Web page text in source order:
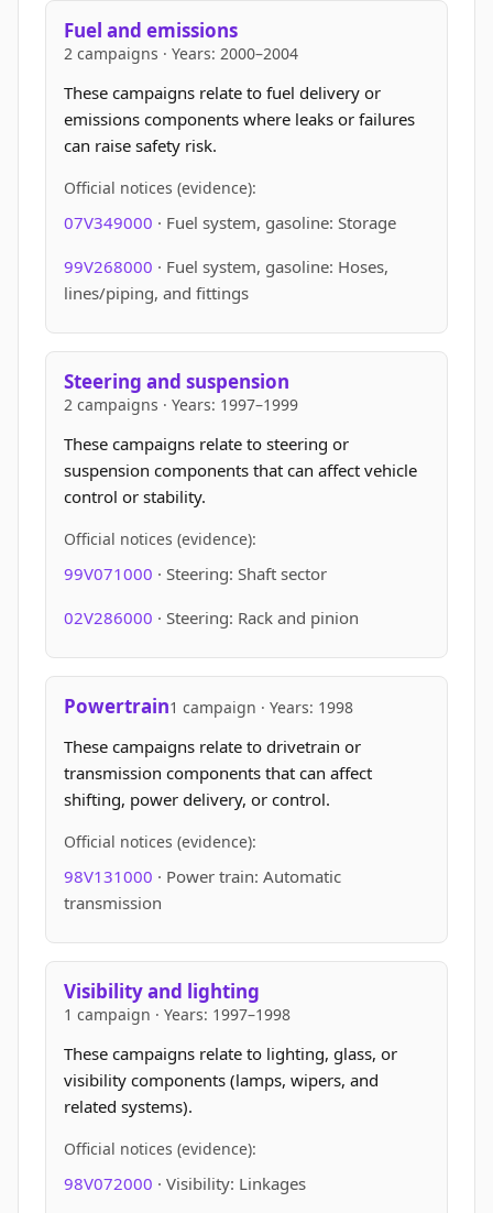
Fuel and emissions
2 campaigns · Years: 2000–2004
These campaigns relate to fuel delivery or
emissions components where leaks or failures
can raise safety risk.
Official notices (evidence):
07V349000 · Fuel system, gasoline: Storage
99V268000 · Fuel system, gasoline: Hoses,
lines/piping, and fittings
Steering and suspension
2 campaigns · Years: 1997–1999
These campaigns relate to steering or
suspension components that can affect vehicle
control or stability.
Official notices (evidence):
99V071000 · Steering: Shaft sector
02V286000 · Steering: Rack and pinion
Powertrain1 campaign · Years: 1998
These campaigns relate to drivetrain or
transmission components that can affect
shifting, power delivery, or control.
Official notices (evidence):
98V131000 · Power train: Automatic
transmission
Visibility and lighting
1 campaign · Years: 1997–1998
These campaigns relate to lighting, glass, or
visibility components (lamps, wipers, and
related systems).
Official notices (evidence):
98V072000 · Visibility: Linkages